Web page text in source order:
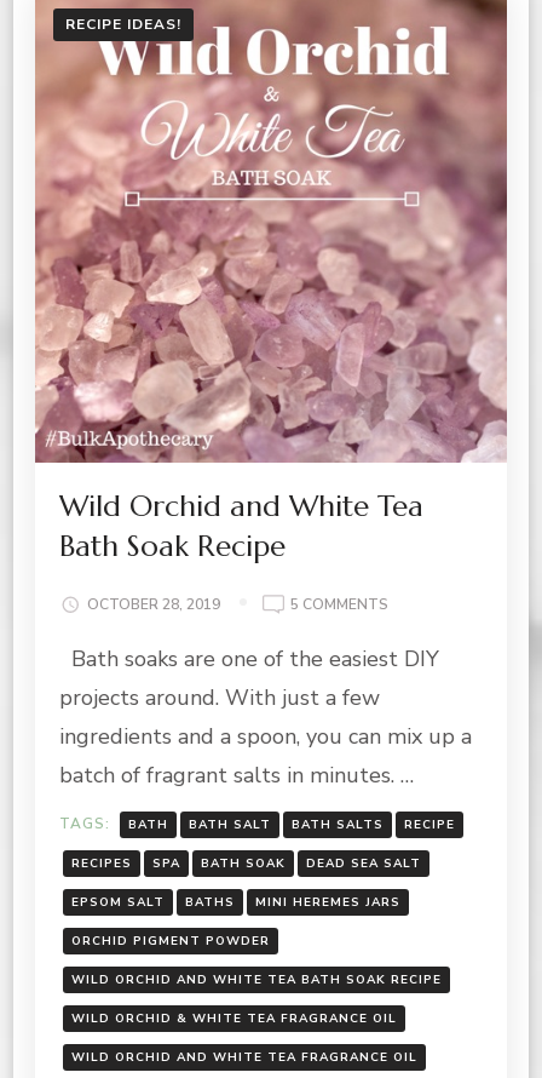
RECIPE IDEAS!
Wild Orchid and White Tea
Bath Soak Recipe
OCTOBER 28, 2019 5 COMMENTS
ORCHID
TEA
SOAK
Bath soaks are one of the easiest DIY
projects around. With just a few
ingredients and a spoon, you can mix up a
batch of fragrant salts in minutes. …
TAGS: BATH BATH SALT BATH SALTS RECIPE
RECIPES SPA BATH SOAK DEAD SEA SALT
EPSOM SALT BATHS MINI HEREMES JARS
ORCHID PIGMENT POWDER
WILD ORCHID AND WHITE TEA BATH SOAK RECIPE
WILD ORCHID & WHITE TEA FRAGRANCE OIL
WILD ORCHID AND WHITE TEA FRAGRANCE OIL